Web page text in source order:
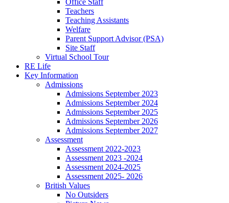
Teachers
Teaching Assistants
Welfare
Parent Support Advisor (PSA)
Site Staff
Virtual School Tour
RE Life
Key Information
Admissions
Admissions September 2023
Admissions September 2024
Admissions September 2025
Admissions September 2026
Admissions September 2027
Assessment
Assessment 2022-2023
Assessment 2023 -2024
Assessment 2024-2025
Assessment 2025- 2026
British Values
No Outsiders